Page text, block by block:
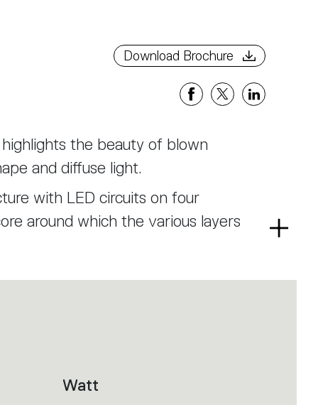
the beauty of blown
and diffuse light.
with LED circuits on four
around which the various layers
Read
Download Brochure
Watt